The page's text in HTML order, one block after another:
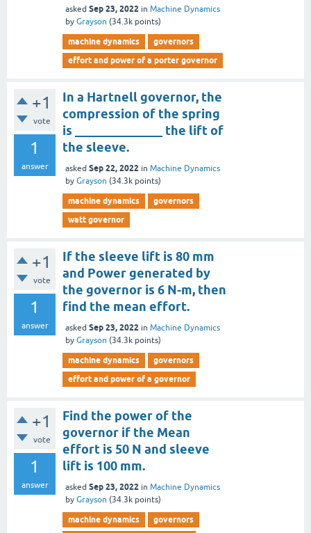
asked Sep 23, 2022 in Machine Dynamics
by Grayson (34.3k points)
machine dynamics
governors
effort and power of a porter governor
+1
vote
1
answer
In a Hartnell governor, the
compression of the spring
is ______________ the lift of
the sleeve.
asked Sep 22, 2022 in Machine Dynamics
by Grayson (34.3k points)
machine dynamics
governors
watt governor
+1
vote
1
answer
If the sleeve lift is 80 mm
and Power generated by
the governor is 6 N-m, then
find the mean effort.
asked Sep 23, 2022 in Machine Dynamics
by Grayson (34.3k points)
machine dynamics
governors
effort and power of a governor
+1
vote
1
answer
Find the power of the
governor if the Mean
effort is 50 N and sleeve
lift is 100 mm.
asked Sep 23, 2022 in Machine Dynamics
by Grayson (34.3k points)
machine dynamics
governors